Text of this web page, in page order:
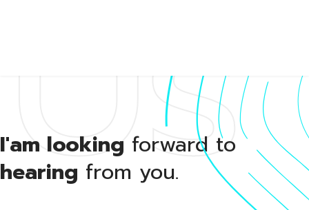
About
I'am looking forward to
hearing from you.